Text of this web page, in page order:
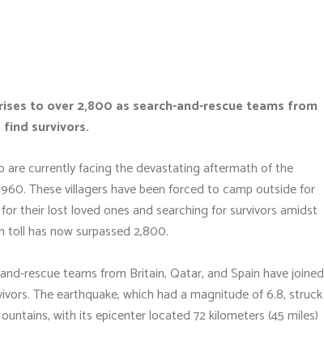
to over 2,800 as search-and-rescue teams from
survivors.
are currently facing the devastating aftermath of the
These villagers have been forced to camp outside for
their lost loved ones and searching for survivors amidst
has now surpassed 2,800.
rescue teams from Britain, Qatar, and Spain have joined
The earthquake, which had a magnitude of 6.8, struck
with its epicenter located 72 kilometers (45 miles)